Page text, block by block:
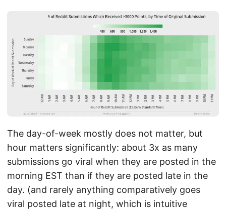
The day-of-week mostly does not matter, but
hour matters significantly: about 3x as many
submissions go viral when they are posted in the
morning EST than if they are posted late in the
day. (and rarely anything comparatively goes
viral posted late at night, which is intuitive